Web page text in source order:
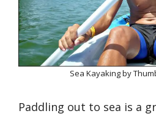
Sea Kayaking by
Paddling out to sea is a